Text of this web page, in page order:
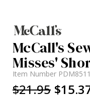
McCall's
Misses'
Item Number PDM8511
$21.95